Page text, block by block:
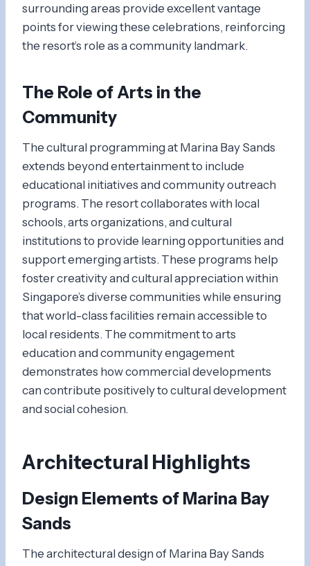
surrounding areas provide excellent vantage
points for viewing these celebrations, reinforcing
the resort’s role as a community landmark.
The Role of Arts in the
Community
The cultural programming at Marina Bay Sands
extends beyond entertainment to include
educational initiatives and community outreach
programs. The resort collaborates with local
schools, arts organizations, and cultural
institutions to provide learning opportunities and
support emerging artists. These programs help
foster creativity and cultural appreciation within
Singapore’s diverse communities while ensuring
that world-class facilities remain accessible to
local residents. The commitment to arts
education and community engagement
demonstrates how commercial developments
can contribute positively to cultural development
and social cohesion.
Architectural Highlights
Design Elements of Marina Bay
Sands
The architectural design of Marina Bay Sands